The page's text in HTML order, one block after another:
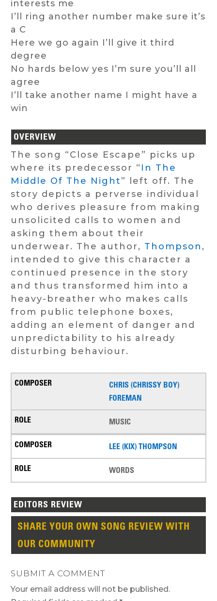
interests me
I’ll ring another number make sure it’s
a C
Here we go again I’ll give it third
degree
No hards below yes I’m sure you’ll all
agree
I’ll take another name I might have a
win
OVERVIEW
The song “Close Escape” picks up
where its predecessor “ In The
Middle Of The Night” left off. The
story depicts a perverse individual
who derives pleasure from making
unsolicited calls to women and
asking them about their
underwear. The author, Thompson ,
intended to give this character a
continued presence in the story
and thus transformed him into a
heavy-breather who makes calls
from public telephone boxes,
adding an element of danger and
unpredictability to his already
disturbing behaviour.
CHRIS (CHRISSY BOY)
FOREMAN
MUSIC
LEE (KIX) THOMPSON
WORDS
EDITORS REVIEW
SHARE YOUR OWN SONG REVIEW WITH
OUR COMMUNITY
SUBMIT A COMMENT
Your email address will not be published.